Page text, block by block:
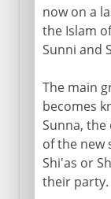
now on a
the Islam
Sunni and
The main
becomes
Sunna,
of the new
Shi'as or
their party.